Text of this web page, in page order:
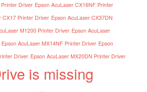
Driver Epson AcuLaser CX16NF Printer
CX17 Printer Driver Epson AcuLaser CX37DN
M1200 Printer Driver Epson AcuLaser
Epson AcuLaser MX14NF Printer Driver Epson
Driver Epson AcuLaser MX20DN Printer Driver
is missing